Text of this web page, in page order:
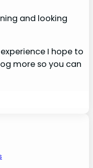
and looking
I hope to
more so you can